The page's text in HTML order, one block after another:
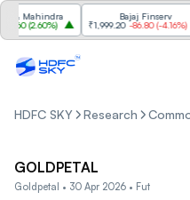
Mahindra
2.60%)
Bajaj Finserv
₹1,999.20 -86.80(-4.16%)
HDFC SKY Research
GOLDPETAL
Goldpetal • 30 Apr 2026 • Fut